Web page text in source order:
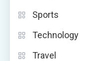
Sports
Technology
Travel